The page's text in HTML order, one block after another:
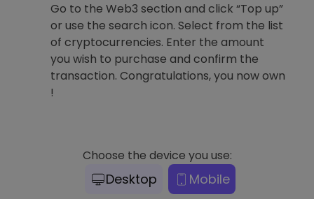
Go to the Web3 section and click “Top up”
or use the search icon. Select from the list
of cryptocurrencies. Enter the amount
you wish to purchase and confirm the
transaction. Congratulations, you now own
!
Choose the device you use:
Desktop Mobile